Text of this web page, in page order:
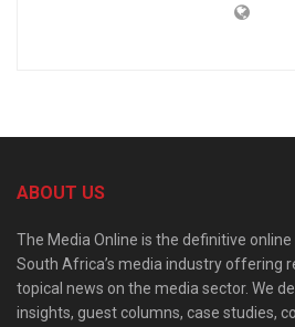
ABOUT US
The Media Online is the definitive
South Africa’s media industry offering
topical news on the media sector. We
insights, guest columns, case studies,